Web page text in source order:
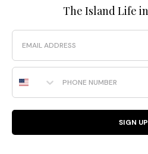
The Island Life
Email
Phone Number
SIGN UP